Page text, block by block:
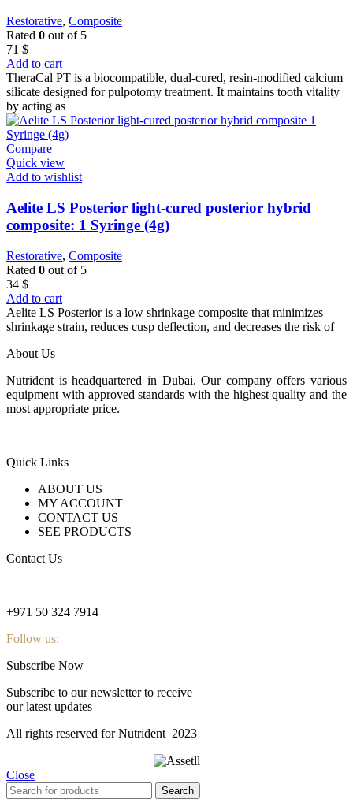
Restorative, Composite
Rated 0 out of 5
71 $
Add to cart
TheraCal PT is a biocompatible, dual-cured, resin-modified calcium
silicate designed for pulpotomy treatment. It maintains tooth vitality
by acting as
Compare
Quick view
Add to wishlist
Aelite LS Posterior light-cured posterior hybrid
composite: 1 Syringe (4g)
Restorative, Composite
Rated 0 out of 5
34 $
Add to cart
Aelite LS Posterior is a low shrinkage composite that minimizes
shrinkage strain, reduces cusp deflection, and decreases the risk of
About Us
Nutrident is headquartered in Dubai. Our company offers various
equipment with approved standards with the highest quality and the
most appropriate price.
Quick Links
ABOUT US
MY ACCOUNT
CONTACT US
SEE PRODUCTS
Contact Us
+971 50 324 7914
Follow us:
Subscribe Now
Subscribe to our newsletter to receive
our latest updates
All rights reserved for Nutrident 2023
Close
Search